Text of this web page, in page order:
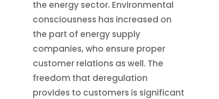
the energy sector. Environmental
consciousness has increased on
the part of energy supply
companies, who ensure proper
customer relations as well. The
freedom that deregulation
provides to customers is significant